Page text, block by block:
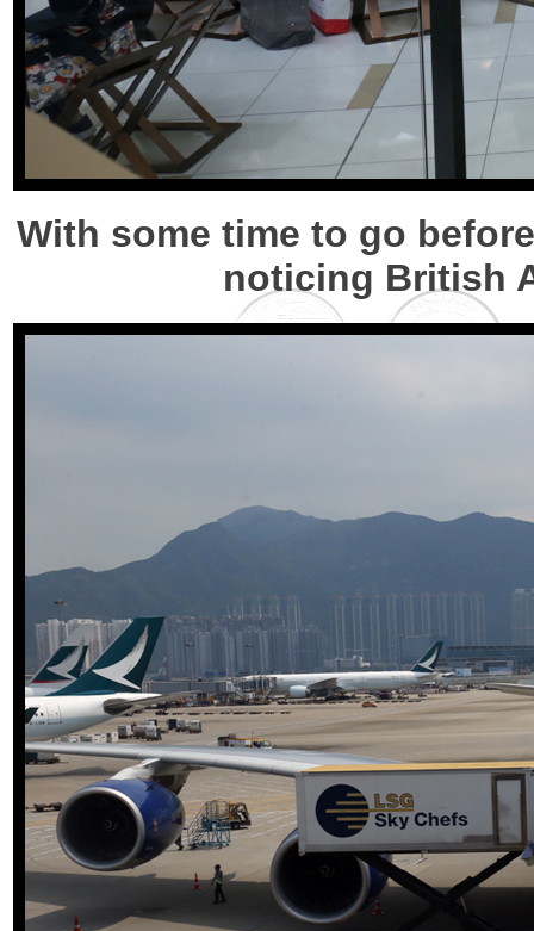
With some time to go
noticing British